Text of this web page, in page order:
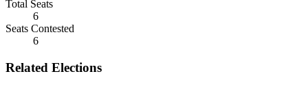
Total Seats
6
Seats Contested
6
Related Elections